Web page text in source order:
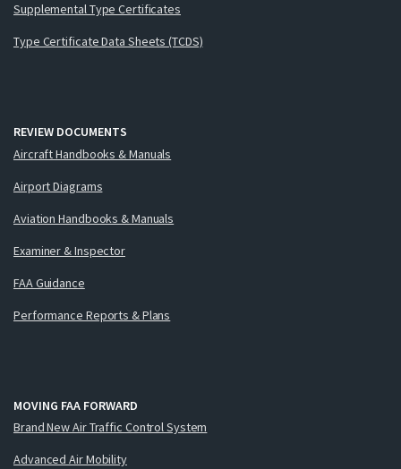
Supplemental Type Certificates
Type Certificate Data Sheets (TCDS)
REVIEW DOCUMENTS
Aircraft Handbooks & Manuals
Airport Diagrams
Aviation Handbooks & Manuals
Examiner & Inspector
FAA Guidance
Performance Reports & Plans
MOVING FAA FORWARD
Brand New Air Traffic Control System
Advanced Air Mobility